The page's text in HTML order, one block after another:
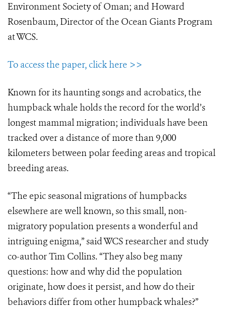
Environment Society of Oman; and Howard
Rosenbaum, Director of the Ocean Giants Program
at WCS.
To access the paper, click here >>
Known for its haunting songs and acrobatics, the
humpback whale holds the record for the world’s
longest mammal migration; individuals have been
tracked over a distance of more than 9,000
kilometers between polar feeding areas and tropical
breeding areas.
“The epic seasonal migrations of humpbacks
elsewhere are well known, so this small, non-
migratory population presents a wonderful and
intriguing enigma,” said WCS researcher and study
co-author Tim Collins. “They also beg many
questions: how and why did the population
originate, how does it persist, and how do their
behaviors differ from other humpback whales?”